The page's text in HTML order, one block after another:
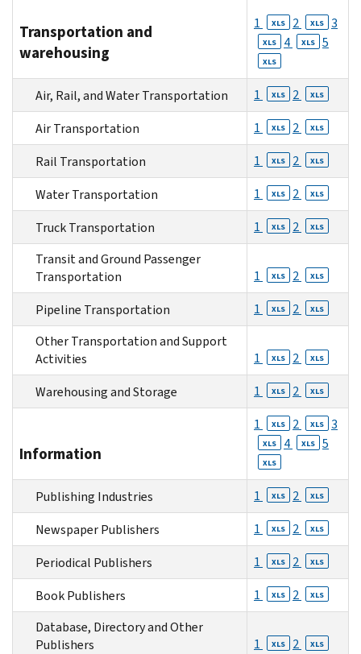
Transportation and
warehousing
1 XLS 2 XLS 3
XLS 4 XLS 5
XLS
Air, Rail, and Water Transportation 1 XLS 2 XLS
Air Transportation 1 XLS 2 XLS
Rail Transportation 1 XLS 2 XLS
Water Transportation 1 XLS 2 XLS
Truck Transportation 1 XLS 2 XLS
Transit and Ground Passenger
Transportation
1 XLS 2 XLS
Pipeline Transportation 1 XLS 2 XLS
Other Transportation and Support
Activities
1 XLS 2 XLS
Warehousing and Storage 1 XLS 2 XLS
Information
1 XLS 2 XLS 3
XLS 4 XLS 5
XLS
Publishing Industries 1 XLS 2 XLS
Newspaper Publishers 1 XLS 2 XLS
Periodical Publishers 1 XLS 2 XLS
Book Publishers 1 XLS 2 XLS
Database, Directory and Other
Publishers
1 XLS 2 XLS